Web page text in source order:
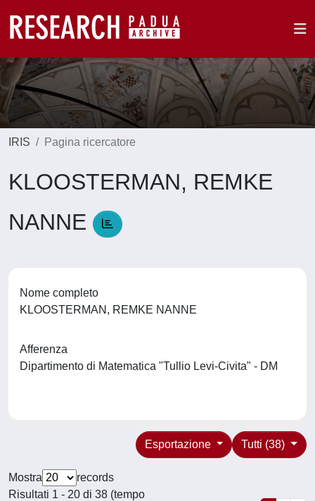
IRIS Pagina ricercatore
KLOOSTERMAN, REMKE
NANNE
Nome completo
KLOOSTERMAN, REMKE NANNE
Afferenza
Dipartimento di Matematica "Tullio Levi-Civita" - DM
Tutti (38)
Esportazione
Mostra
records
Risultati 1 - 20 di 38 (tempo